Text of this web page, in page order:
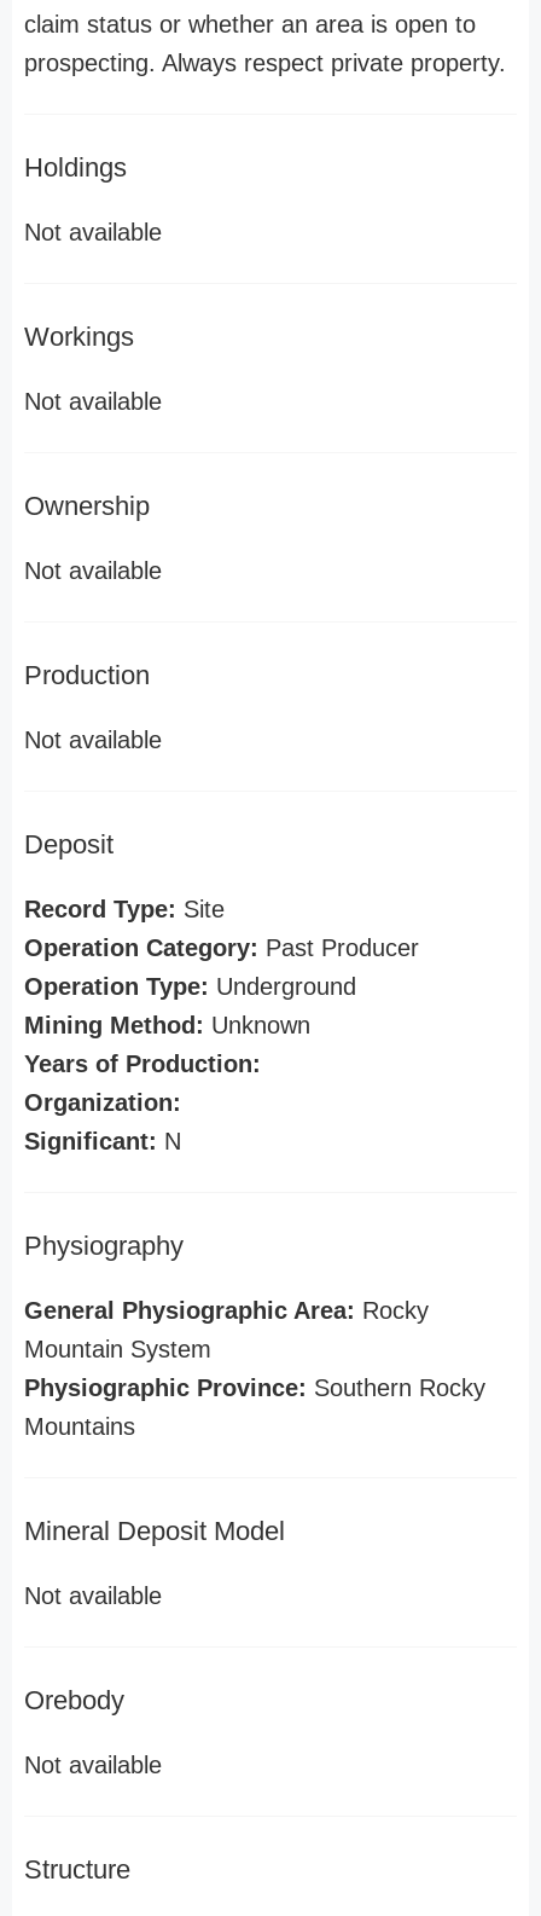
claim status or whether an area is open to
prospecting. Always respect private property.
Holdings
Not available
Workings
Not available
Ownership
Not available
Production
Not available
Deposit
Record Type: Site
Operation Category: Past Producer
Operation Type: Underground
Mining Method: Unknown
Years of Production:
Organization:
Significant: N
Physiography
General Physiographic Area: Rocky
Mountain System
Physiographic Province: Southern Rocky
Mountains
Mineral Deposit Model
Not available
Orebody
Not available
Structure